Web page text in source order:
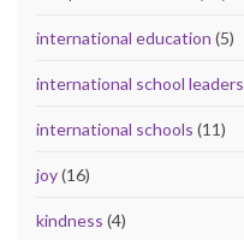
international education (5)
international school leaders
international schools (11)
joy(16)
kindness (4)